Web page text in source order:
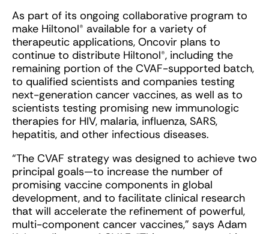
As part of its ongoing collaborative program to
make Hiltonol® available for a variety of
therapeutic applications, Oncovir plans to
continue to distribute Hiltonol®, including the
remaining portion of the CVAF-supported batch,
to qualified scientists and companies testing
next-generation cancer vaccines, as well as to
scientists testing promising new immunologic
therapies for HIV, malaria, influenza, SARS,
hepatitis, and other infectious diseases.
“The CVAF strategy was designed to achieve two
principal goals—to increase the number of
promising vaccine components in global
development, and to facilitate clinical research
that will accelerate the refinement of powerful,
multi-component cancer vaccines,” says Adam